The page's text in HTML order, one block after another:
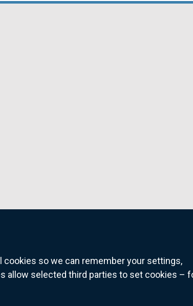
cookies so we can remember your settings,
allow selected third parties to set cookies –
citizens